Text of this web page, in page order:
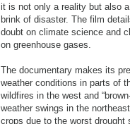
it is not only a reality but also
brink of disaster. The film
doubt on climate science and
on greenhouse gases.
The documentary makes its
weather conditions in parts of
wildfires in the west and
weather swings in the
crops due to the worst drought